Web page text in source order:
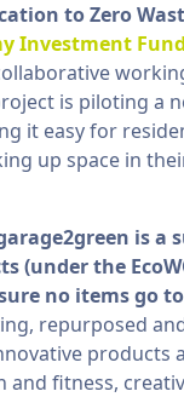
to Zero
Investment Fund
is piloting a
it easy for
up space in
is a
(under the
no items go
repurposed
products
and fitness,